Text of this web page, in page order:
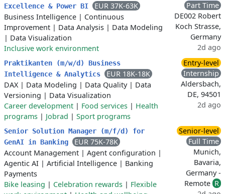
Excellence & Power BI
EUR 37K-63K
Business Intelligence | Continuous
Improvement | Data Analysis | Data Modeling
| Data Visualization
Inclusive work environment
Part Time
DE002 Robert
Koch Strasse,
Germany
2d ago
Praktikanten (m/w/d) Business
Intelligence & Analytics
EUR 18K-18K
DAX| Data Modeling | Data Quality| Data
Versioning | Data Visualization
Career development | Food services | Health
programs | Jobrad | Sport programs
Entry-level
Internship
Aldersbach,
DE, 94501
2d ago
Senior Solution Manager (m/f/d) for
GenAI in Banking
EUR 75K-78K
Account Management | Agent configuration |
Agentic AI | Artificial Intelligence | Banking
Payments
Bike leasing | Celebration rewards | Flexible
Senior-level
Full Time
Munich,
Bavaria,
Germany -
Remote R